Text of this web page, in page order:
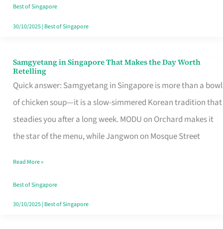
Best of Singapore
30/10/2025| Best of Singapore
Samgyetang in Singapore That Makes the Day Worth
Retelling
Quick answer: Samgyetang in Singapore is more than a bowl
of chicken soup—it is a slow-simmered Korean tradition that
steadies you after a long week. MODU on Orchard makes it
the star of the menu, while Jangwon on Mosque Street
Samgyetang
in
Singapore
That
Makes
Day
Worth
Retelling
Read More »
Best of Singapore
30/10/2025| Best of Singapore